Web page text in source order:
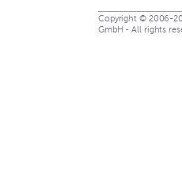
Copyright © 2006-
GmbH - All rights